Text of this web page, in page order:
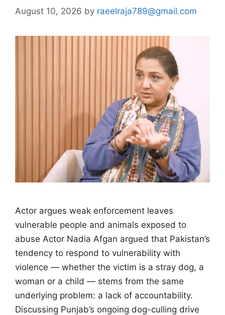
August 10, 2026 by raeelraja789@gmail.com
Actor argues weak enforcement leaves
vulnerable people and animals exposed to
abuse Actor Nadia Afgan argued that Pakistan’s
tendency to respond to vulnerability with
violence — whether the victim is a stray dog, a
woman or a child — stems from the same
underlying problem: a lack of accountability.
Discussing Punjab’s ongoing dog-culling drive